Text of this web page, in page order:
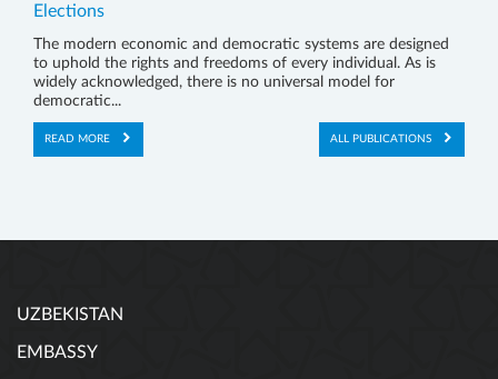
Elections
The modern economic and democratic systems are designed
to uphold the rights and freedoms of every individual. As is
widely acknowledged, there is no universal model for
democratic...
READ MORE ALL PUBLICATIONS
UZBEKISTAN
EMBASSY